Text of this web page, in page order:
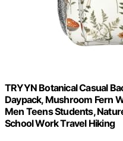
TRYYN Botanical Casual
Daypack, Mushroom Fern
Men Teens Students,
School Work Travel Hiking